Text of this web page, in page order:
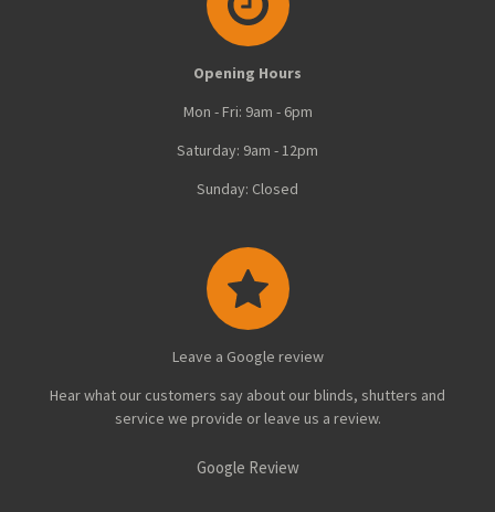
Opening Hours
Mon - Fri: 9am - 6pm
Saturday: 9am - 12pm
Sunday: Closed
Leave a Google review
Hear what our customers say about our blinds, shutters and
service we provide or leave us a review.
Google Review